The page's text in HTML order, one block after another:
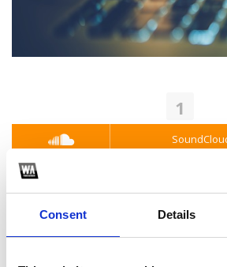
Consent Details
1
*Follow on Soundcloud for a free download
2